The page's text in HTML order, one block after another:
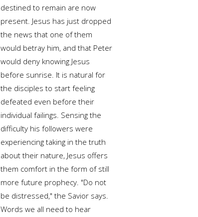
destined to remain are now
present. Jesus has just dropped
the news that one of them
would betray him, and that Peter
would deny knowing Jesus
before sunrise. It is natural for
the disciples to start feeling
defeated even before their
individual failings. Sensing the
difficulty his followers were
experiencing taking in the truth
about their nature, Jesus offers
them comfort in the form of still
more future prophecy. "Do not
be distressed," the Savior says.
Words we all need to hear